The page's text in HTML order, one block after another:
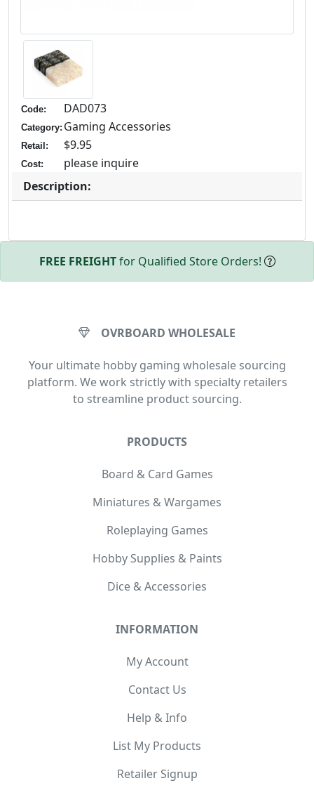
Code: DAD073
Category: Gaming Accessories
Retail: $9.95
Cost:
please inquire
Description:
FREE FREIGHTfor Qualified Store Orders!
OVRBOARD WHOLESALE
Your ultimate hobby gaming wholesale sourcing
platform. We work strictly with specialty retailers
to streamline product sourcing.
PRODUCTS
Board & Card Games
Miniatures & Wargames
Roleplaying Games
Hobby Supplies & Paints
Dice & Accessories
INFORMATION
My Account
Contact Us
Help & Info
List My Products
Retailer Signup